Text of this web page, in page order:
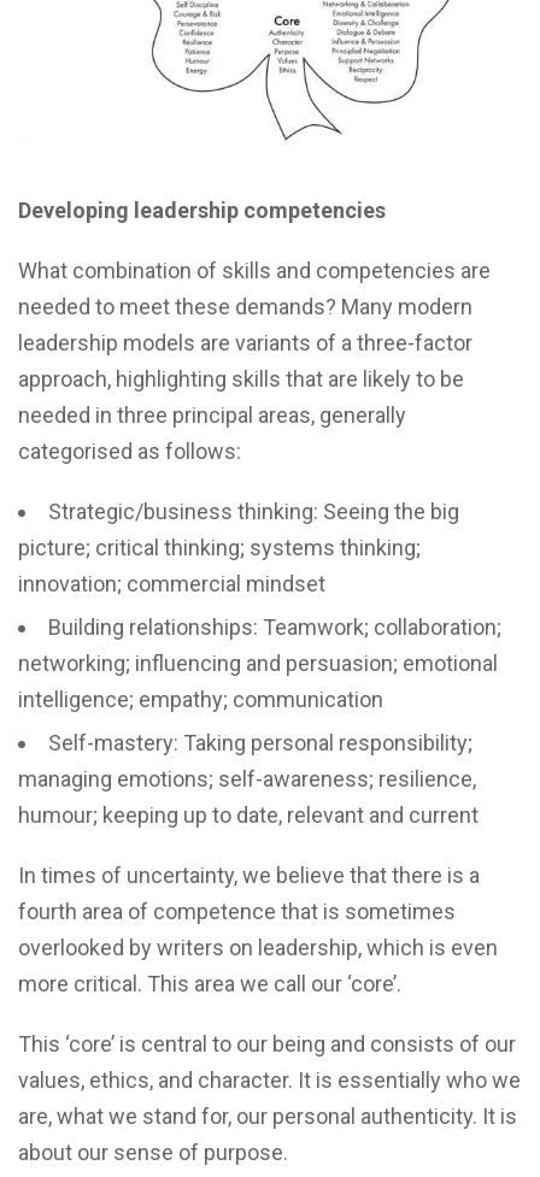
Developing leadership competencies
What combination of skills and competencies are
needed to meet these demands? Many modern
leadership models are variants of a three-factor
approach, highlighting skills that are likely to be
needed in three principal areas, generally
categorised as follows:
Strategic/business thinking: Seeing the big
picture; critical thinking; systems thinking;
innovation; commercial mindset
Building relationships: Teamwork; collaboration;
networking; influencing and persuasion; emotional
intelligence; empathy; communication
Self-mastery: Taking personal responsibility;
managing emotions; self-awareness; resilience,
humour; keeping up to date, relevant and current
In times of uncertainty, we believe that there is a
fourth area of competence that is sometimes
overlooked by writers on leadership, which is even
more critical. This area we call our ‘core’.
This ‘core’ is central to our being and consists of our
values, ethics, and character. It is essentially who we
are, what we stand for, our personal authenticity. It is
about our sense of purpose.